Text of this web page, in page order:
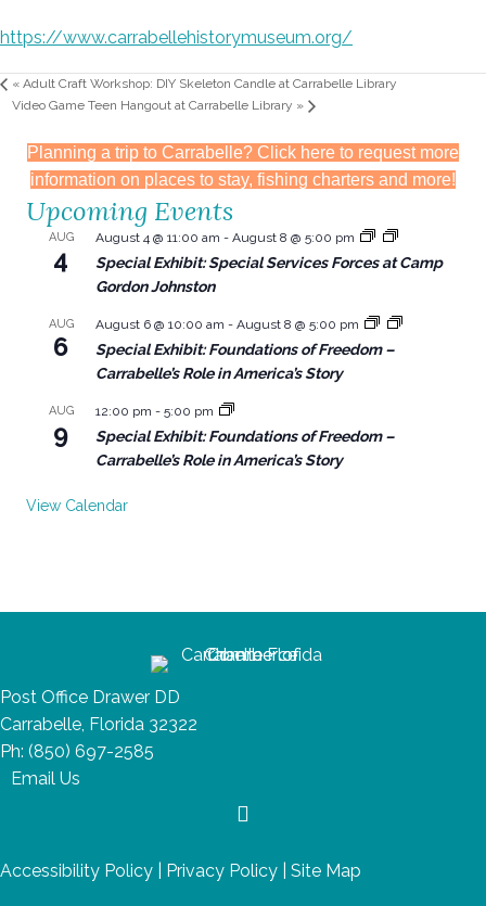
https://www.carrabellehistorymuseum.org/
« Adult Craft Workshop: DIY Skeleton Candle at Carrabelle Library
Video Game Teen Hangout at Carrabelle Library »
Planning a trip to Carrabelle? Click here to request more
information on places to stay, fishing charters and more!
Upcoming Events
AUG
4
August 4 @ 11:00 am - August 8 @ 5:00 pm
Special Exhibit: Special Services Forces at Camp
Gordon Johnston
AUG
6
August 6 @ 10:00 am - August 8 @ 5:00 pm
Special Exhibit: Foundations of Freedom –
Carrabelle’s Role in America’s Story
AUG
9
12:00 pm - 5:00 pm
Special Exhibit: Foundations of Freedom –
Carrabelle’s Role in America’s Story
View Calendar
Post Office Drawer DD
Carrabelle, Florida 32322
Ph: (850) 697-2585
Email Us
Accessibility Policy Privacy Policy Site Map